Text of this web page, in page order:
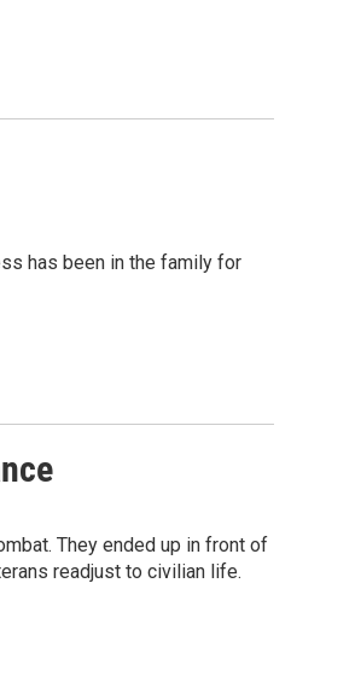
has been in the family for
They ended up in front of
readjust to civilian life.